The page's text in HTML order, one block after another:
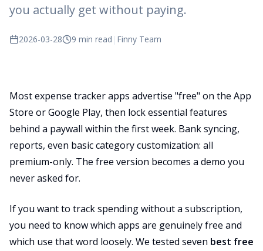
you actually get without paying.
2026-03-28 9 min read | Finny Team
Most expense tracker apps advertise "free" on the App
Store or Google Play, then lock essential features
behind a paywall within the first week. Bank syncing,
reports, even basic category customization: all
premium-only. The free version becomes a demo you
never asked for.
If you want to track spending without a subscription,
you need to know which apps are genuinely free and
which use that word loosely. We tested seven best free